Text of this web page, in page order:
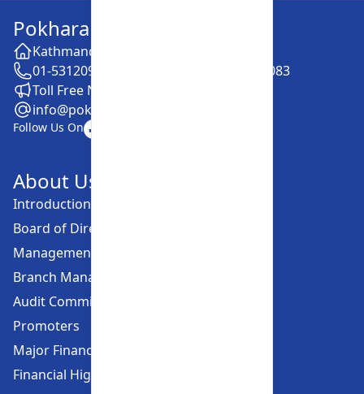
Pokhara Finance Limited
Kathmandu -28, Putalisadak
01-5312099 / 5318838 / 5354610 / 5322083
Toll Free No. :16606152001
info@pokharafinance.com.np
Follow Us On
About Us
Introduction
Board of Directors
Management Committee
Branch Managers
Audit Committee
Promoters
Major Financial Highlights
Financial Highlights